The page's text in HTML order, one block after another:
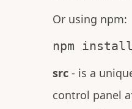
Or using npm:
npm
src- is a
control panel